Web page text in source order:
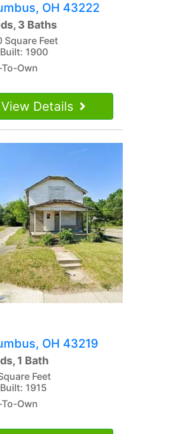
OH 43222
3 Baths
Square Feet
1900
Own
View Details
OH 43219
1 Bath
Feet
1915
Own